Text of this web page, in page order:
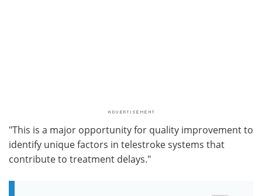
"This is a major opportunity for quality improvement to
identify unique factors in telestroke systems that
contribute to treatment delays."